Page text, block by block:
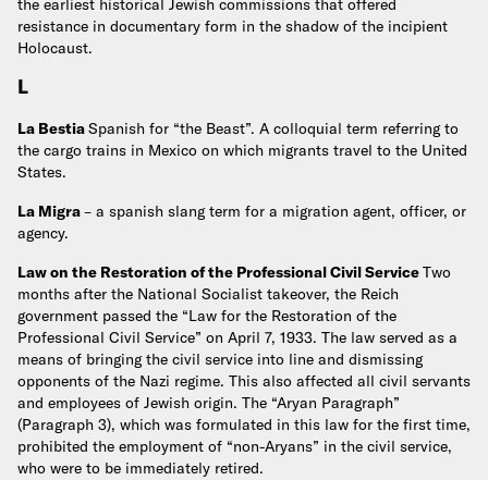
the earliest historical Jewish commissions that offered
resistance in documentary form in the shadow of the incipient
Holocaust.
L
La BestiaSpanish for “the Beast”. A colloquial term referring to
the cargo trains in Mexico on which migrants travel to the United
States.
La Migra– a spanish slang term for a migration agent, officer, or
agency.
Law on the Restoration of the Professional Civil ServiceTwo
months after the National Socialist takeover, the Reich
government passed the “Law for the Restoration of the
Professional Civil Service” on April 7, 1933. The law served as a
means of bringing the civil service into line and dismissing
opponents of the Nazi regime. This also affected all civil servants
and employees of Jewish origin. The “Aryan Paragraph”
(Paragraph 3), which was formulated in this law for the first time,
prohibited the employment of “non-Aryans” in the civil service,
who were to be immediately retired.